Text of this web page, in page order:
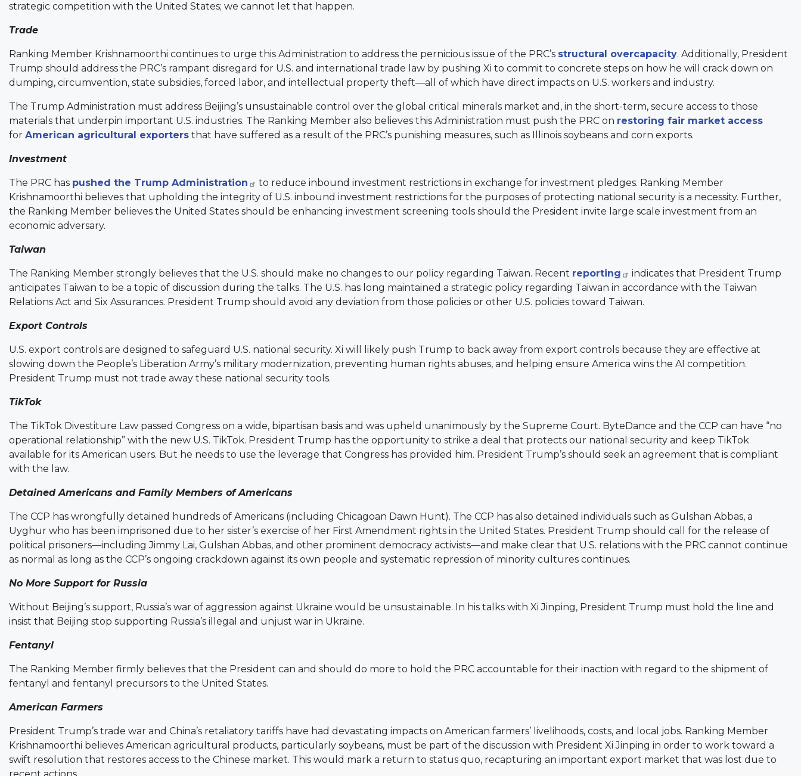
strategic competition with the United States; we cannot let that happen.
Trade
Ranking Member Krishnamoorthi continues to urge this Administration to address the pernicious issue of the PRC’s structural overcapacity. Additionally, President
Trump should address the PRC’s rampant disregard for U.S. and international trade law by pushing Xi to commit to concrete steps on how he will crack down on
dumping, circumvention, state subsidies, forced labor, and intellectual property theft—all of which have direct impacts on U.S. workers and industry.
The Trump Administration must address Beijing’s unsustainable control over the global critical minerals market and, in the short-term, secure access to those
materials that underpin important U.S. industries. The Ranking Member also believes this Administration must push the PRC on restoring fair market access
for American agricultural exporters that have suffered as a result of the PRC’s punishing measures, such as Illinois soybeans and corn exports.
Investment
The PRC has pushed the Trump Administration
to reduce inbound investment restrictions in exchange for investment pledges. Ranking Member
Krishnamoorthi believes that upholding the integrity of U.S. inbound investment restrictions for the purposes of protecting national security is a necessity. Further,
the Ranking Member believes the United States should be enhancing investment screening tools should the President invite large scale investment from an
economic adversary.
Taiwan
The Ranking Member strongly believes that the U.S. should make no changes to our policy regarding Taiwan. Recent reporting
indicates that President Trump
anticipates Taiwan to be a topic of discussion during the talks. The U.S. has long maintained a strategic policy regarding Taiwan in accordance with the Taiwan
Relations Act and Six Assurances. President Trump should avoid any deviation from those policies or other U.S. policies toward Taiwan.
Export Controls
U.S. export controls are designed to safeguard U.S. national security. Xi will likely push Trump to back away from export controls because they are effective at
slowing down the People’s Liberation Army’s military modernization, preventing human rights abuses, and helping ensure America wins the AI competition.
President Trump must not trade away these national security tools.
TikTok
The TikTok Divestiture Law passed Congress on a wide, bipartisan basis and was upheld unanimously by the Supreme Court. ByteDance and the CCP can have “no
operational relationship” with the new U.S. TikTok. President Trump has the opportunity to strike a deal that protects our national security and keep TikTok
available for its American users. But he needs to use the leverage that Congress has provided him. President Trump’s should seek an agreement that is compliant
with the law.
Detained Americans and Family Members of Americans
The CCP has wrongfully detained hundreds of Americans (including Chicagoan Dawn Hunt). The CCP has also detained individuals such as Gulshan Abbas, a
Uyghur who has been imprisoned due to her sister’s exercise of her First Amendment rights in the United States. President Trump should call for the release of
political prisoners—including Jimmy Lai, Gulshan Abbas, and other prominent democracy activists—and make clear that U.S. relations with the PRC cannot continue
as normal as long as the CCP’s ongoing crackdown against its own people and systematic repression of minority cultures continues.
No More Support for Russia
Without Beijing’s support, Russia’s war of aggression against Ukraine would be unsustainable. In his talks with Xi Jinping, President Trump must hold the line and
insist that Beijing stop supporting Russia’s illegal and unjust war in Ukraine.
Fentanyl
The Ranking Member firmly believes that the President can and should do more to hold the PRC accountable for their inaction with regard to the shipment of
fentanyl and fentanyl precursors to the United States.
American Farmers
President Trump’s trade war and China’s retaliatory tariffs have had devastating impacts on American farmers’ livelihoods, costs, and local jobs. Ranking Member
Krishnamoorthi believes American agricultural products, particularly soybeans, must be part of the discussion with President Xi Jinping in order to work toward a
swift resolution that restores access to the Chinese market. This would mark a return to status quo, recapturing an important export market that was lost due to